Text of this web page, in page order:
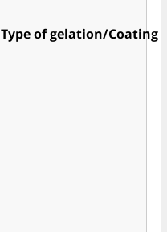
Type of gelation/Coating